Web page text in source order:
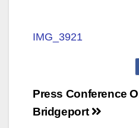
IMG_3921
Post
navigation
Press Conference
Bridgeport